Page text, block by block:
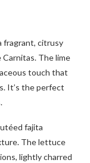
fragrant, citrusy
The lime
touch that
It’s the perfect
fajita
The lettuce
lightly charred